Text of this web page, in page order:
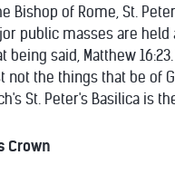
Bishop of Rome, St.
public masses are
being said, Matthew
not the things that be of
St. Peter's Basilica is
Crown